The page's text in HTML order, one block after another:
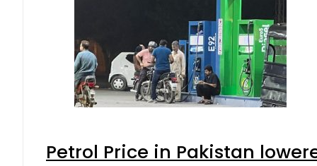
Petrol Price in Pakistan